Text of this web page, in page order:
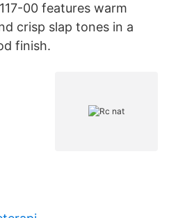
00 features warm
crisp slap tones in a
finish.